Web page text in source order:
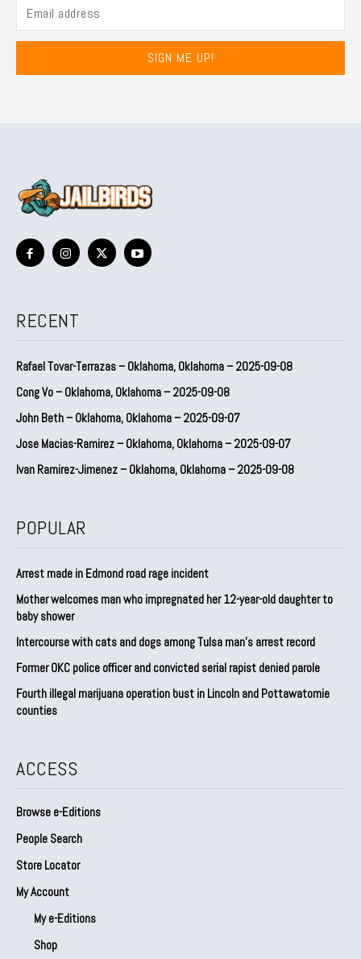
SIGN ME UP!
RECENT
Rafael Tovar-Terrazas – Oklahoma, Oklahoma – 2025-09-08
Cong Vo – Oklahoma, Oklahoma – 2025-09-08
John Beth – Oklahoma, Oklahoma – 2025-09-07
Jose Macias-Ramirez – Oklahoma, Oklahoma – 2025-09-07
Ivan Ramirez-Jimenez – Oklahoma, Oklahoma – 2025-09-08
POPULAR
Arrest made in Edmond road rage incident
Mother welcomes man who impregnated her 12-year-old daughter to
baby shower
Intercourse with cats and dogs among Tulsa man’s arrest record
Former OKC police officer and convicted serial rapist denied parole
Fourth illegal marijuana operation bust in Lincoln and Pottawatomie
counties
ACCESS
Browse e-Editions
People Search
Store Locator
My Account
My e-Editions
Shop